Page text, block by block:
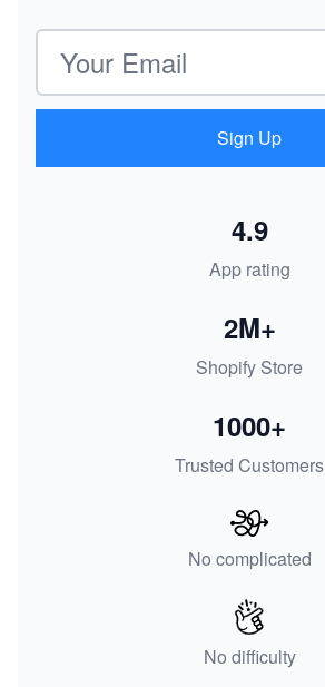
Email address
Sign Up
App rating
4.9
Shopify Store
2M+
Trusted Customers
1000+
No complicated
No difficulty